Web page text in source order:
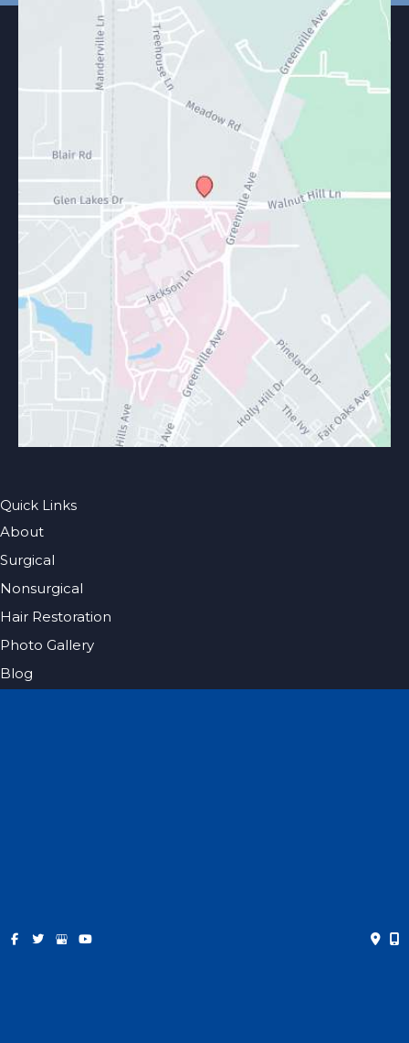
Quick Links
About
Surgical
Nonsurgical
Hair Restoration
Photo Gallery
Blog